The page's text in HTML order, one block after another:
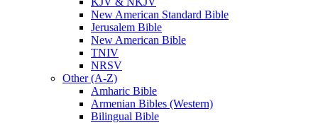
New American Standard Bible
Jerusalem Bible
New American Bible
TNIV
NRSV
Other (A-Z)
Amharic Bible
Armenian Bibles (Western)
Bilingual Bible